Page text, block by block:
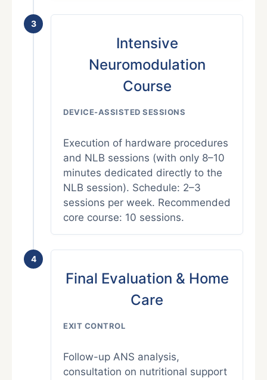
3
Intensive
Neuromodulation
Course
DEVICE-ASSISTED SESSIONS
Execution of hardware procedures
and NLB sessions (with only 8–10
minutes dedicated directly to the
NLB session). Schedule: 2–3
sessions per week. Recommended
core course: 10 sessions.
4
Final Evaluation & Home
Care
EXIT CONTROL
Follow-up ANS analysis,
consultation on nutritional support